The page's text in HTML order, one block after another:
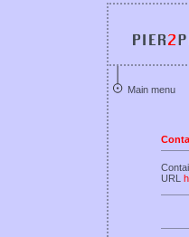
Main menu
URL